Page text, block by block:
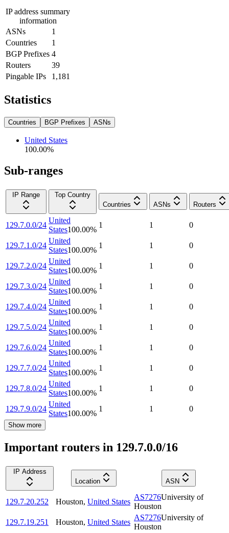
IP address summary
information
ASNs
1
Countries
1
BGP Prefixes 4
Routers
39
Pingable IPs
1,181
Statistics
Countries BGP Prefixes ASNs
United States
100.00%
Sub-ranges
IP Range
Top Country
Countries
ASNs Routers
129.7.0.0/24
United
States100.00%
1 1 0
129.7.1.0/24
United
States100.00%
1 1 0
129.7.2.0/24
United
States100.00%
1 1 0
129.7.3.0/24
United
States100.00%
1 1 0
129.7.4.0/24
United
States100.00%
1 1 0
129.7.5.0/24
United
States100.00%
1 1 0
129.7.6.0/24
United
States100.00%
1 1 0
129.7.7.0/24
United
States100.00%
1 1 0
129.7.8.0/24
United
States100.00%
1 1 0
129.7.9.0/24
United
States100.00%
1 1 0
Show more
Important routers in 129.7.0.0/16
IP Address
Location
ASN
129.7.20.252 Houston, United States
AS7276University of
Houston
129.7.19.251
Houston, United States
AS7276University of
Houston